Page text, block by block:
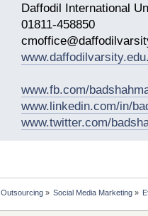
Daffodil International
01811-458850
www.fb.com/
www.linkedin.com/in/
www.twitter.com/
Outsourcing» Social Media Marketing»